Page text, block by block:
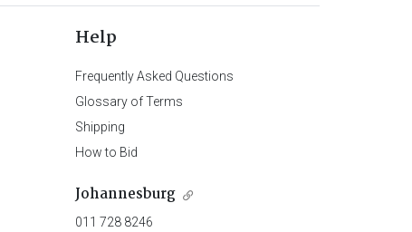
Help
Frequently Asked Questions
Glossary of Terms
Shipping
How to Bid
Johannesburg
011 728 8246